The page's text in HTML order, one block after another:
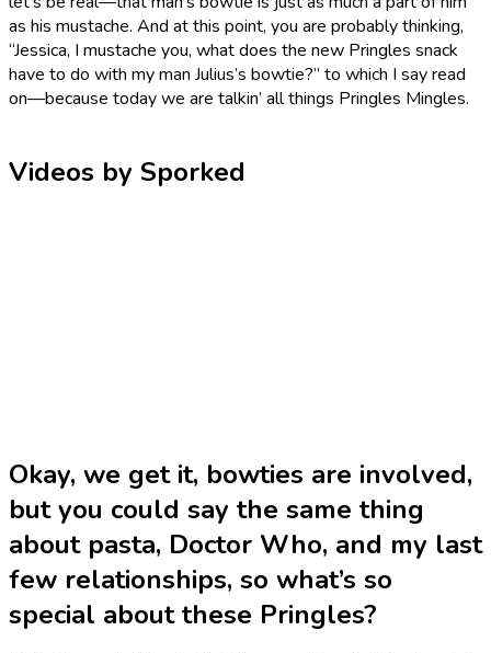
as his mustache. And at this point, you are probably thinking,
“Jessica, I mustache you, what does the new Pringles snack
have to do with my man Julius’s bowtie?” to which I say read
on—because today we are talkin’ all things Pringles Mingles.
Videos by Sporked
Okay, we get it, bowties are involved,
but you could say the same thing
about pasta, Doctor Who, and my last
few relationships, so what’s so
special about these Pringles?